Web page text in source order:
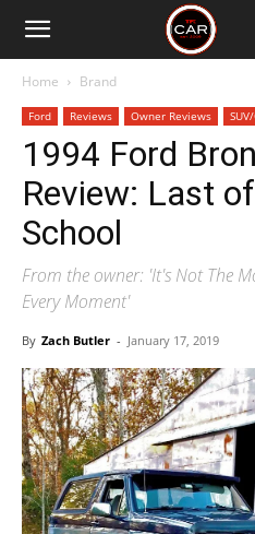
Home Brand
Ford Reviews Owner Reviews
1994 Ford
Review: Last
School
From the owner: 'It's Not The
Every Moment'
By Zach Butler - January 17, 2019